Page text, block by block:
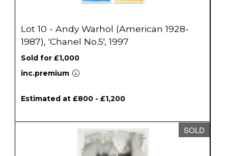
Lot 10 - Andy Warhol (American 1928-
1987), 'Chanel No.5', 1997
Sold for £1,000
inc.premium
Estimated at £800 - £1,200
SOLD